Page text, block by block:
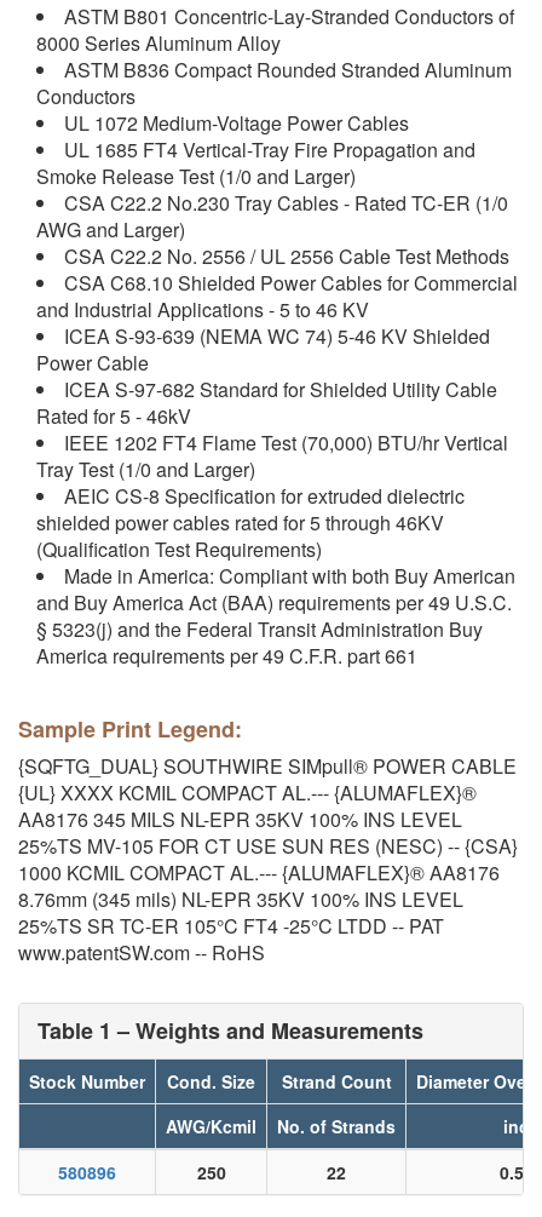
ASTM B801 Concentric-Lay-Stranded Conductors of
8000 Series Aluminum Alloy
ASTM B836 Compact Rounded Stranded Aluminum
Conductors
UL 1072 Medium-Voltage Power Cables
UL 1685 FT4 Vertical-Tray Fire Propagation and
Smoke Release Test (1/0 and Larger)
CSA C22.2 No.230 Tray Cables - Rated TC-ER (1/0
AWG and Larger)
CSA C22.2 No. 2556 / UL 2556 Cable Test Methods
CSA C68.10 Shielded Power Cables for Commercial
and Industrial Applications - 5 to 46 KV
ICEA S-93-639 (NEMA WC 74) 5-46 KV Shielded
Power Cable
ICEA S-97-682 Standard for Shielded Utility Cable
Rated for 5 - 46kV
IEEE 1202 FT4 Flame Test (70,000) BTU/hr Vertical
Tray Test (1/0 and Larger)
AEIC CS-8 Specification for extruded dielectric
shielded power cables rated for 5 through 46KV
(Qualification Test Requirements)
Made in America: Compliant with both Buy American
and Buy America Act (BAA) requirements per 49 U.S.C.
§ 5323(j) and the Federal Transit Administration Buy
America requirements per 49 C.F.R. part 661
Sample Print Legend:
{SQFTG_DUAL} SOUTHWIRE SIMpull® POWER CABLE
{UL} XXXX KCMIL COMPACT AL.--- {ALUMAFLEX}®
AA8176 345 MILS NL-EPR 35KV 100% INS LEVEL
25%TS MV-105 FOR CT USE SUN RES (NESC) -- {CSA}
1000 KCMIL COMPACT AL.--- {ALUMAFLEX}® AA8176
8.76mm (345 mils) NL-EPR 35KV 100% INS LEVEL
25%TS SR TC-ER 105°C FT4 -25°C LTDD -- PAT
www.patentSW.com -- RoHS
Table 1 – Weights and Measurements
Stock Number Cond. Size Strand Count
Diameter
AWG/Kcmil
No. of Strands
inch
580896
250 22 0.520